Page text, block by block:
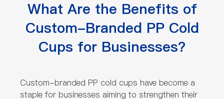
What Are the Benefits of
Custom-Branded PP Cold
Cups for Businesses?
Custom-branded PP cold cups have become a
staple for businesses aiming to strengthen their